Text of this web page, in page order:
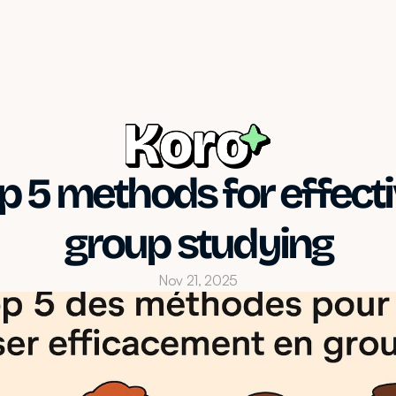
5 methods for
group studying
Nov 21, 2025